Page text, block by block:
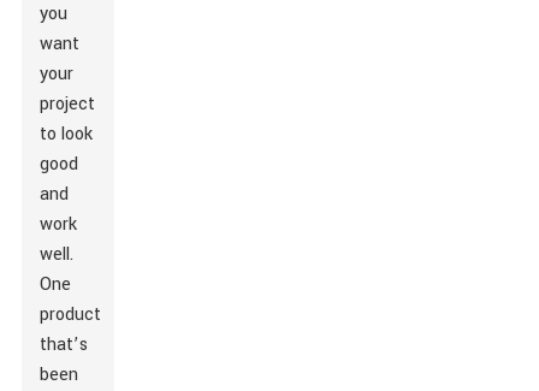
you
want
your
project
to look
good
and
work
well.
One
product
that’s
been